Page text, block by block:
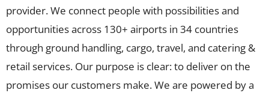
provider. We connect people with possibilities and
opportunities across 130+ airports in 34 countries
through ground handling, cargo, travel, and catering &
retail services. Our purpose is clear: to deliver on the
promises our customers make. We are powered by a